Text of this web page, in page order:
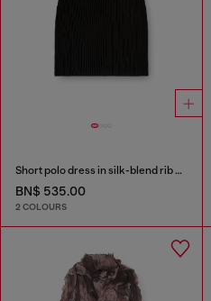
Short polo dress in silk-blend rib knit
BN$ 535.00
2 COLOURS